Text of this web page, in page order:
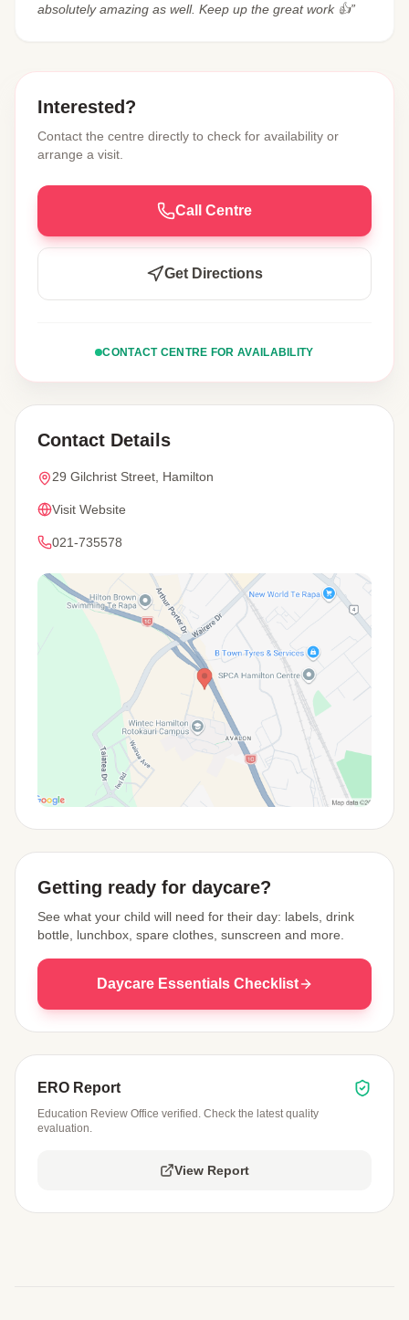
absolutely amazing as well. Keep up the great work 👍”
Interested?
Contact the centre directly to check for availability or
arrange a visit.
Call Centre
Get Directions
CONTACT CENTRE FOR AVAILABILITY
Contact Details
29 Gilchrist Street, Hamilton
Visit Website
021-735578
Getting ready for daycare?
See what your child will need for their day: labels, drink
bottle, lunchbox, spare clothes, sunscreen and more.
Daycare Essentials Checklist
ERO Report
Education Review Office verified. Check the latest quality
evaluation.
View Report